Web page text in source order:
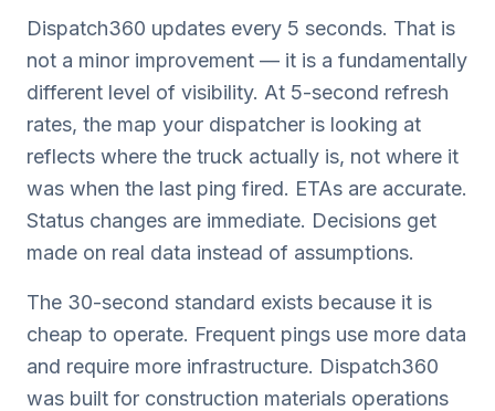
Dispatch360 updates every 5 seconds. That is
not a minor improvement — it is a fundamentally
different level of visibility. At 5-second refresh
rates, the map your dispatcher is looking at
reflects where the truck actually is, not where it
was when the last ping fired. ETAs are accurate.
Status changes are immediate. Decisions get
made on real data instead of assumptions.
The 30-second standard exists because it is
cheap to operate. Frequent pings use more data
and require more infrastructure. Dispatch360
was built for construction materials operations